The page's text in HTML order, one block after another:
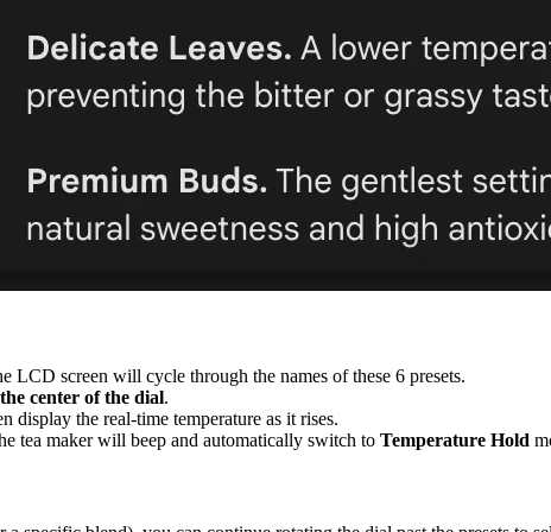
LCD screen will cycle through the names of these 6 presets.
center of the dial.
display the real-time temperature as it rises.
tea maker will beep and automatically switch to Temperature Hold